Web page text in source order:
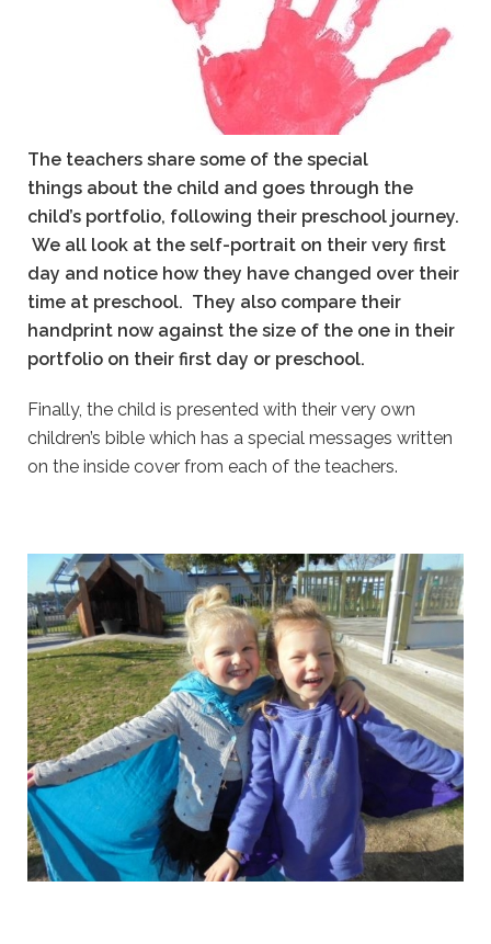
The teachers share some of the special
things about the child and goes through the
child’s portfolio, following their preschool journey.
We all look at the self-portrait on their very first
day and notice how they have changed over their
time at preschool. They also compare their
handprint now against the size of the one in their
portfolio on their first day or preschool.
Finally, the child is presented with their very own
children’s bible which has a special messages written
on the inside cover from each of the teachers.